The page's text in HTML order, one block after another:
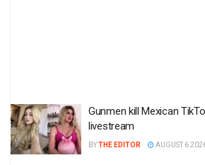
Gunmen kill Mexican
livestream
BYTHE EDITOR AUGUST 6